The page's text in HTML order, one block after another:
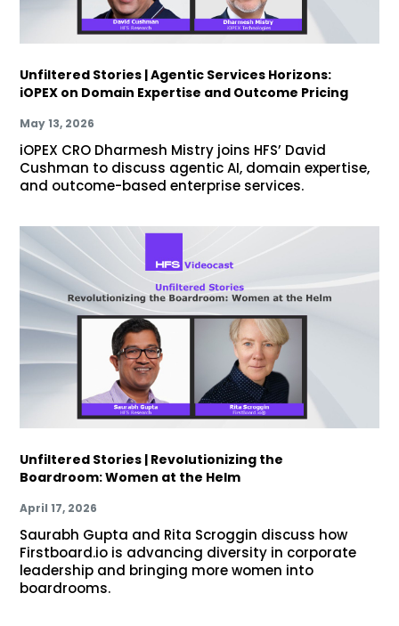
Unfiltered Stories | Agentic Services Horizons:
iOPEX on Domain Expertise and Outcome Pricing
May 13, 2026
iOPEX CRO Dharmesh Mistry joins HFS’ David
Cushman to discuss agentic AI, domain expertise,
and outcome-based enterprise services.
Unfiltered Stories | Revolutionizing the
Boardroom: Women at the Helm
April 17, 2026
Saurabh Gupta and Rita Scroggin discuss how
Firstboard.io is advancing diversity in corporate
leadership and bringing more women into
boardrooms.